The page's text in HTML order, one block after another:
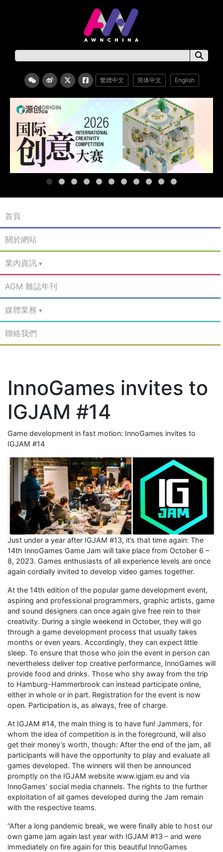
繁體中文 简体中文 English
首頁
關於網站
業內資訊
AGM 雜誌年刊
媒體業務
聯絡我們
InnoGames invites to
IGJAM #14
Game development in fast motion: InnoGames invites to
IGJAM #14
Just under a year after IGJAM #13, it’s that time again: The
14th InnoGames Game Jam will take place from October 6 –
8, 2023. Games enthusiasts of all experience levels are once
again cordially invited to develop video games together.
At the 14th edition of the popular game development event,
aspiring and professional programmers, graphic artists, game
and sound designers can once again give free rein to their
creativity. During a single weekend in October, they will go
through a game development process that usually takes
months or even years. Accordingly, they can expect little
sleep. To ensure that those who join the event in person can
nevertheless deliver top creative performance, InnoGames will
provide food and drinks. Those who shy away from the trip
to Hamburg-Hammerbrook can instead participate online,
either in whole or in part. Registration for the event is now
open. Participation is, as always, free of charge.
At IGJAM #14, the main thing is to have fun! Jammers, for
whom the idea of competition is in the foreground, will also
get their money’s worth, though: After the end of the jam, all
participants will have the opportunity to play and evaluate all
games developed. The winners will then be announced
promptly on the IGJAM website www.igjam.eu and via
InnoGames’ social media channels. The rights to the further
exploitation of all games developed during the Jam remain
with the respective teams.
“After a long pandemic break, we were finally able to host our
own game jam again last year with IGJAM #13 – and were
immediately on fire again for this beautiful InnoGames